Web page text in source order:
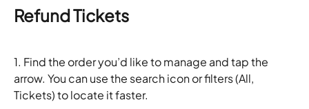
Refund Tickets
1. Find the order you’d like to manage and tap the
arrow. You can use the search icon or filters (All,
Tickets) to locate it faster.